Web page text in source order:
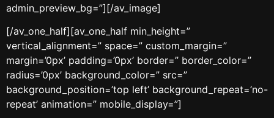
admin_preview_bg=”][/av_image]
[/av_one_half][av_one_half min_height=”
vertical_alignment=” space=” custom_margin=”
margin=’0px’ padding=’0px’ border=” border_color=”
radius=’0px’ background_color=” src=”
background_position=’top left’ background_repeat=’no-
repeat’ animation=” mobile_display=”]